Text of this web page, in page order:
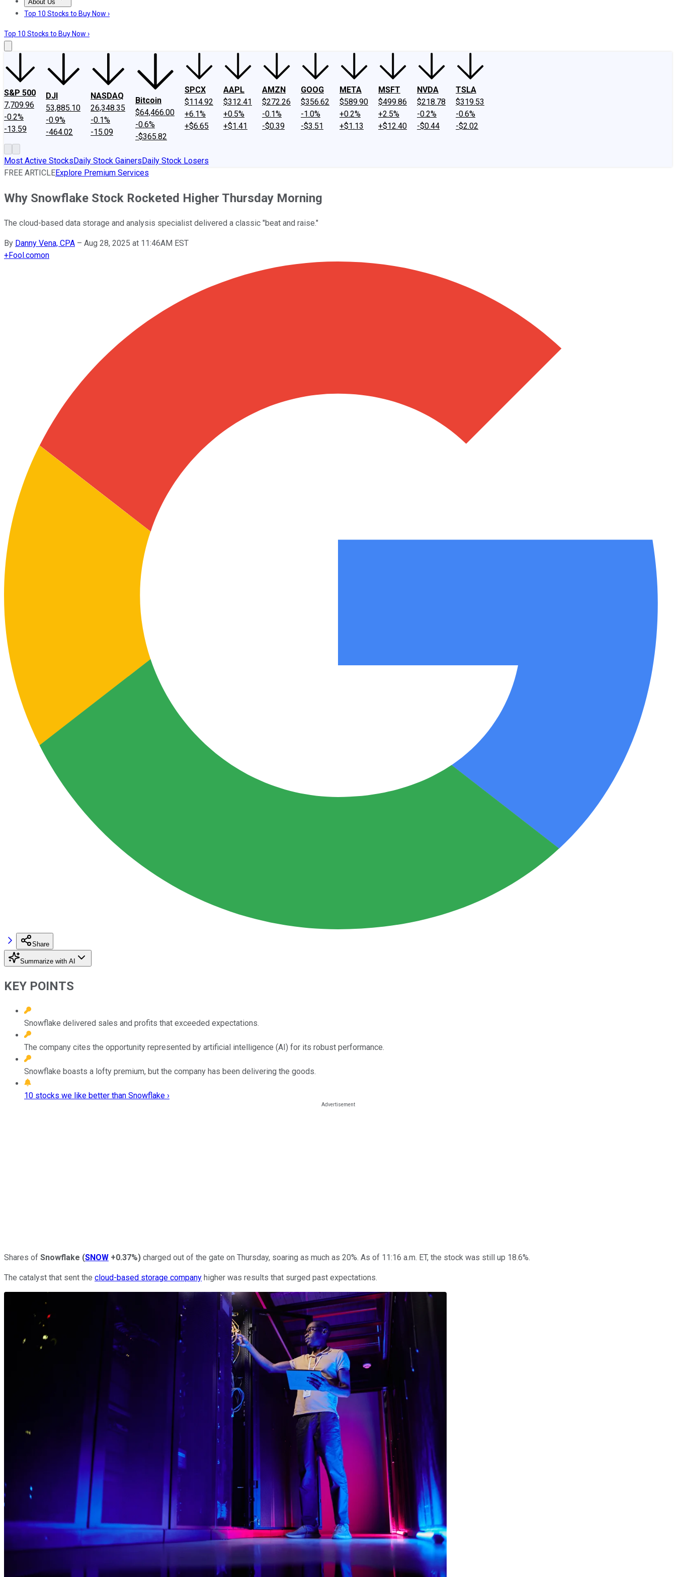
About Us
About UsContact UsInvesting Philosophy
Top 10 Stocks to Buy Now ›
Top 10 Stocks to Buy Now ›
S&P 500
7,709.96
-0.2%
-13.59
DJI
53,885.10
-0.9%
-464.02
NASDAQ
26,348.35
-0.1%
-15.09
Bitcoin
$64,466.00
-0.6%
-$365.82
SPCX
$114.92
+6.1%
+$6.65
AAPL
$312.41
+0.5%
+$1.41
AMZN
$272.26
-0.1%
-$0.39
GOOG
$356.62
-1.0%
-$3.51
META
$589.90
+0.2%
+$1.13
MSFT
$499.86
+2.5%
+$12.40
NVDA
$218.78
-0.2%
-$0.44
TSLA
$319.53
-0.6%
-$2.02
Most Active StocksDaily Stock GainersDaily Stock Losers
FREE ARTICLEExplore Premium Services
Why Snowflake Stock Rocketed Higher Thursday Morning
The cloud-based data storage and analysis specialist delivered a classic "beat and raise."
By Danny Vena, CPA – Aug 28, 2025 at 11:46AM EST
+Fool.comon
Share
Summarize with AI
KEY POINTS
Snowflake delivered sales and profits that exceeded expectations.
The company cites the opportunity represented by artificial intelligence (AI) for its robust performance.
Snowflake boasts a lofty premium, but the company has been delivering the goods.
10 stocks we like better than Snowflake ›
Shares of Snowflake (SNOW +0.37%) charged out of the gate on Thursday, soaring as much as 20%. As of 11:16 a.m. ET, the stock was still up 18.6%.
The catalyst that sent the cloud-based storage company higher was results that surged past expectations.